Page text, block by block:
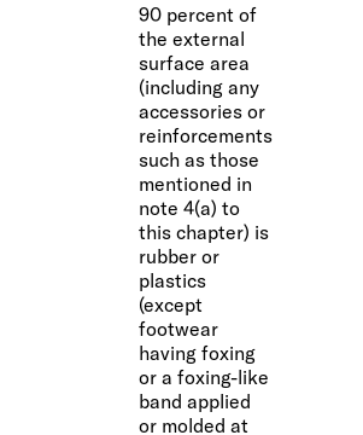
90 percent of
the external
surface area
(including any
accessories or
reinforcements
such as those
mentioned in
note 4(a) to
this chapter) is
rubber or
plastics
(except
footwear
having foxing
or a foxing-like
band applied
or molded at